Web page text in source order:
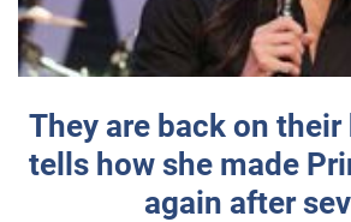
They are back on
tells how she made
again after